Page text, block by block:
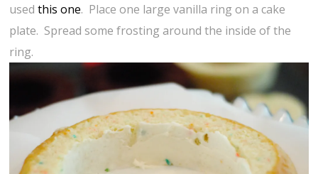
usedthis one. Place one large vanilla ring on a cake
plate. Spread some frosting around the inside of the
ring.